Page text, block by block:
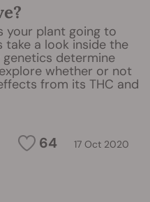
your plant going to
take a look inside the
determine
whether or not
from its THC and
64 17 Oct 2020